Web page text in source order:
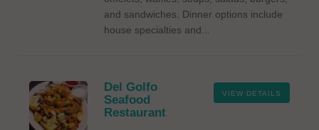
and sandwiches. Dinner options include
house specialties and...
VIEW DETAILS
Del Golfo
Seafood
Restaurant